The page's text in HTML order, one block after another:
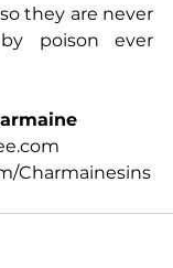
they are never
poison ever
Charmainesins